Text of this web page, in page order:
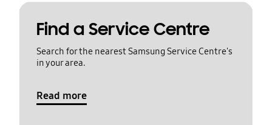
Find a Service Centre
Search for the nearest Samsung Service Centre's
in your area.
Read more